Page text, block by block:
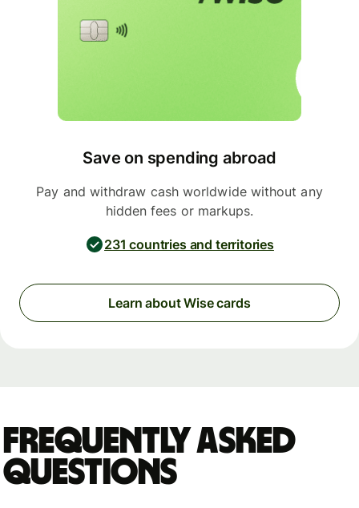
Save on spending abroad
Pay and withdraw cash worldwide without any
hidden fees or markups.
231 countries and territories
Learn about Wise cards
Frequently asked
questions